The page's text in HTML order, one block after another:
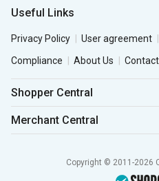
Useful Links
Privacy Policy User agreement
Compliance
About Us
Shopper Central
Merchant Central
Copyright © 2011-2026